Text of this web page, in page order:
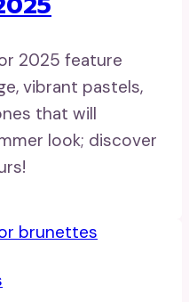
2025 feature
vibrant pastels,
that will
look; discover